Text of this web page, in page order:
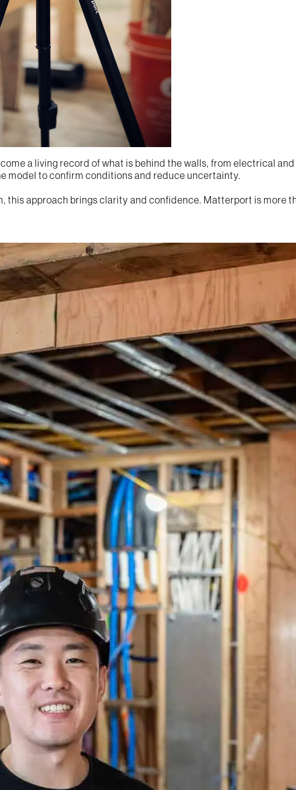
a living record of what is behind the walls, from electrical
model to confirm conditions and reduce uncertainty.
this approach brings clarity and confidence. Matterport is more